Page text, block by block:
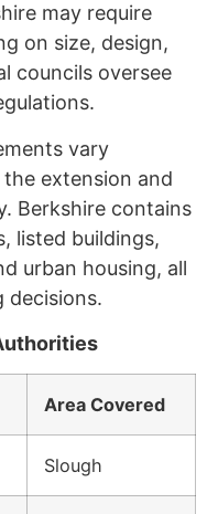
may require
on size, design,
councils oversee
vary
extension and
Berkshire contains
listed buildings,
urban housing, all
decisions.
Area Covered
Slough